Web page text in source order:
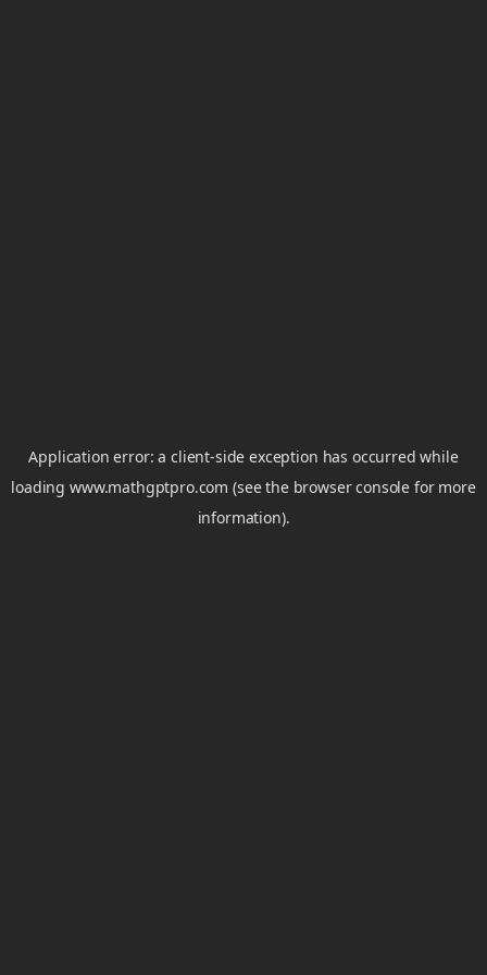
Application error: aclient-side exception has occurred while
loadingwww.mathgptpro.com (see the browser console for more
information).